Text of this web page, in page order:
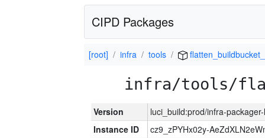
CIPD Packages
[root] infra tools
infra/tools/
Version
luci_build:prod/infra-
Instance ID
cz9_zPYHx02y-